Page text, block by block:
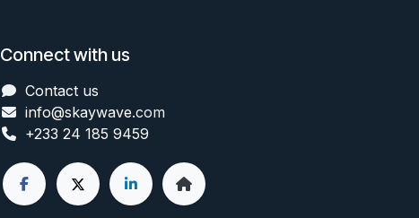
Connect with us
Contact us
info@skaywave.com
+233 24 185 9459